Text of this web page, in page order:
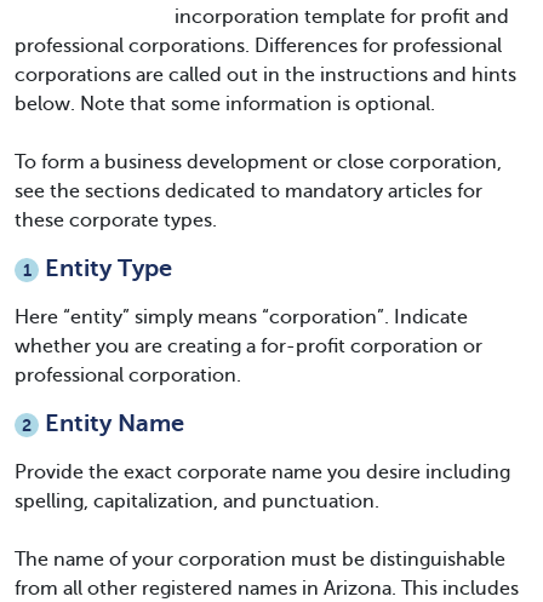
incorporation template for profit and
professional corporations. Differences for professional
corporations are called out in the instructions and hints
below. Note that some information is optional.
To form a business development or close corporation,
see the sections dedicated to mandatory articles for
these corporate types.
1 Entity Type
Here “entity” simply means “corporation”. Indicate
whether you are creating a for-profit corporation or
professional corporation.
2 Entity Name
Provide the exact corporate name you desire including
spelling, capitalization, and punctuation.
The name of your corporation must be distinguishable
from all other registered names in Arizona. This includes